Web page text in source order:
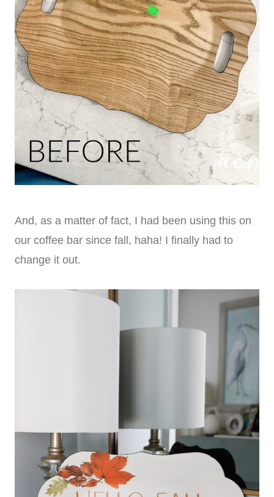
And, as a matter of fact, I had been using this on
our coffee bar since fall, haha! I finally had to
change it out.